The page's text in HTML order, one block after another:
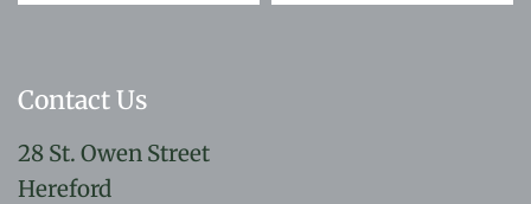
Contact Us
28 St. Owen Street
Hereford